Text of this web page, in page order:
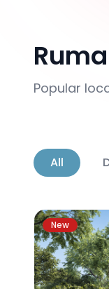
Popular
All
New